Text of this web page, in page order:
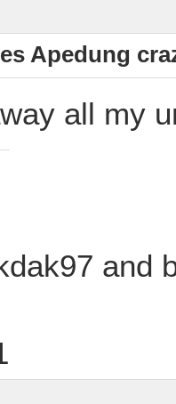
Apedung
all my
and